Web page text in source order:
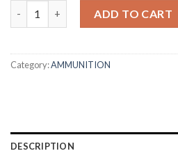
ADD TO CART
Category:AMMUNITION
DESCRIPTION